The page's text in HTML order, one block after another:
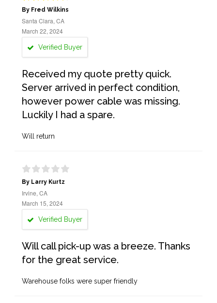
By Fred Wilkins
Santa Clara, CA
March 22, 2024
Verified Buyer
Received my quote pretty quick.
Server arrived in perfect condition,
however power cable was missing.
Luckily I had a spare.
Will return
By Larry Kurtz
Irvine, CA
March 15, 2024
Verified Buyer
Will call pick-up was a breeze. Thanks
for the great service.
Warehouse folks were super friendly